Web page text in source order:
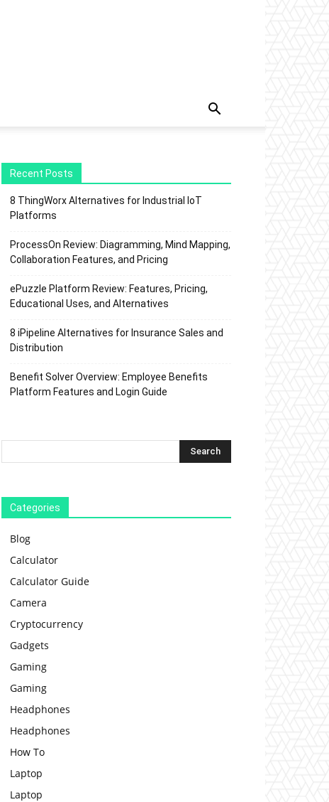
Recent Posts
8 ThingWorx Alternatives for Industrial IoT
Platforms
ProcessOn Review: Diagramming, Mind Mapping,
Collaboration Features, and Pricing
ePuzzle Platform Review: Features, Pricing,
Educational Uses, and Alternatives
8 iPipeline Alternatives for Insurance Sales and
Distribution
Benefit Solver Overview: Employee Benefits
Platform Features and Login Guide
Categories
Blog
Calculator
Calculator Guide
Camera
Cryptocurrency
Gadgets
Gaming
Gaming
Headphones
Headphones
How To
Laptop
Laptop